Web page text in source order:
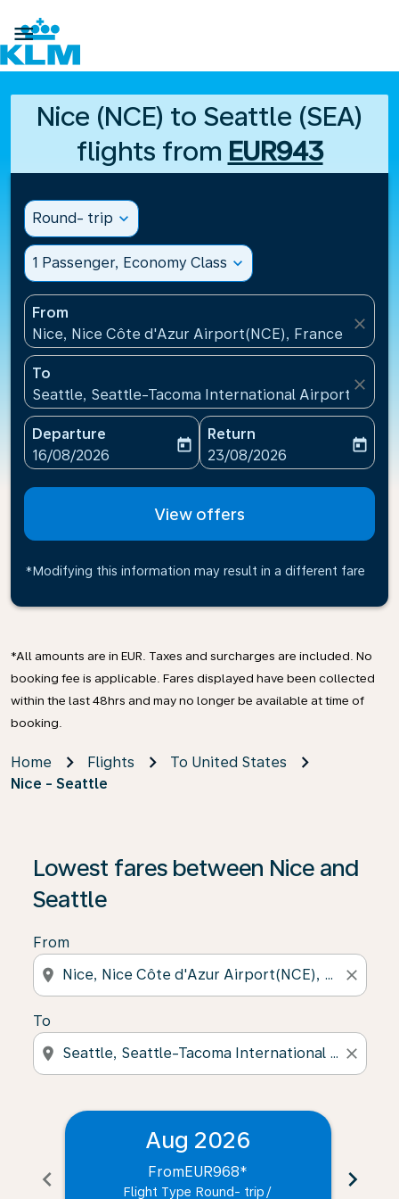

Nice (NCE) to Seattle (SEA)
flights from EUR943
Round- trip expand_more
1 Passenger, Economy Class expand_more
From
Nice, Nice Côte d'Azur Airport(NCE), France
close
To
Seattle, Seattle-Tacoma International
close
Departure
fc-booking-departure-date-aria-label
16/08/2026
today
Return
fc-booking-return-date-
23/08/2026
today
View offers
*Modifying this information may result in a different fare
*All amounts are in EUR. Taxes and surcharges are included. No
booking fee is applicable. Fares displayed have been collected
within the last 48hrs and may no longer be available at time of
booking.
Home Flights
To United States
Nice - Seattle
Lowest fares between Nice and
Seattle
From
location_on close
To
location_on close
chevron_left
Aug 2026
FromEUR968*
Flight Type Round- trip /
chevron_right